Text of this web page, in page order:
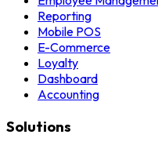
Reporting
Mobile POS
E-Commerce
Loyalty
Dashboard
Accounting
Solutions